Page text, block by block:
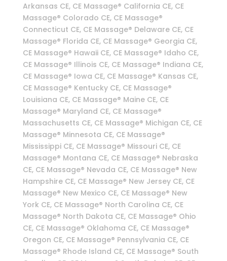
Arkansas CE, CE Massage® California CE, CE
Massage® Colorado CE, CE Massage®
Connecticut CE, CE Massage® Delaware CE, CE
Massage® Florida CE, CE Massage® Georgia CE,
CE Massage® Hawaii CE, CE Massage® Idaho CE,
CE Massage® Illinois CE, CE Massage® Indiana CE,
CE Massage® Iowa CE, CE Massage® Kansas CE,
CE Massage® Kentucky CE, CE Massage®
Louisiana CE, CE Massage® Maine CE, CE
Massage® Maryland CE, CE Massage®
Massachusetts CE, CE Massage® Michigan CE, CE
Massage® Minnesota CE, CE Massage®
Mississippi CE, CE Massage® Missouri CE, CE
Massage® Montana CE, CE Massage® Nebraska
CE, CE Massage® Nevada CE, CE Massage® New
Hampshire CE, CE Massage® New Jersey CE, CE
Massage® New Mexico CE, CE Massage® New
York CE, CE Massage® North Carolina CE, CE
Massage® North Dakota CE, CE Massage® Ohio
CE, CE Massage® Oklahoma CE, CE Massage®
Oregon CE, CE Massage® Pennsylvania CE, CE
Massage® Rhode Island CE, CE Massage® South